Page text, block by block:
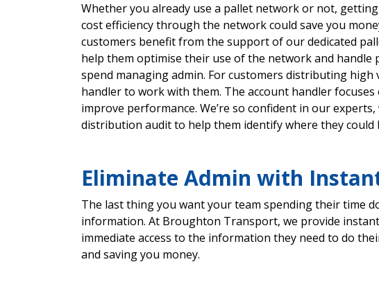
Whether you already use a pallet network or not,
cost efficiency through the network could save you
customers benefit from the support of our dedicated
help them optimise their use of the network and
spend managing admin. For customers distributing high
handler to work with them. The account handler
improve performance. We’re so confident in our
distribution audit to help them identify where they could
Eliminate Admin with
The last thing you want your team spending their time
information. At Broughton Transport, we provide
immediate access to the information they need to do
and saving you money.